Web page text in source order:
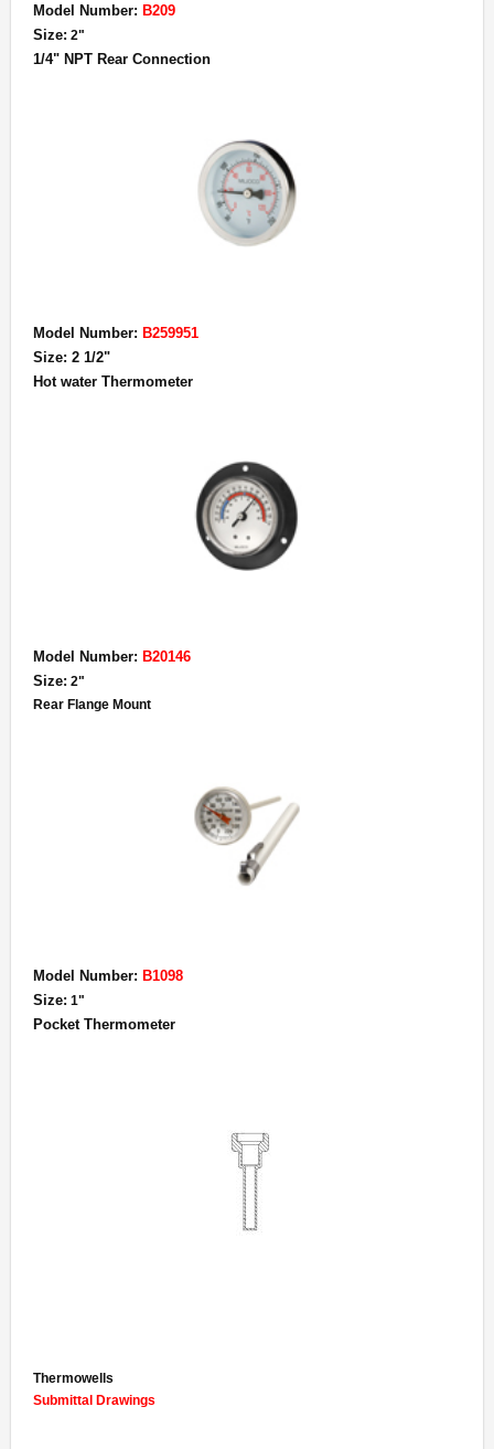
Model Number: B209
Size: 2"
1/4" NPT Rear Connection
Model Number: B259951
Size: 2 1/2"
Hot water Thermometer
Model Number: B20146
Size: 2"
Rear Flange Mount
Model Number: B1098
Size: 1"
Pocket Thermometer
Thermowells
Submittal Drawings